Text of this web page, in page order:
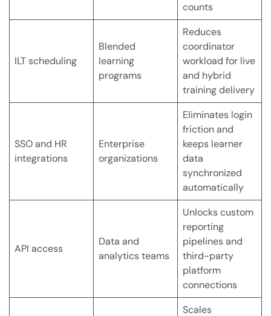
counts
ILT scheduling
Blended
learning
programs
Reduces
coordinator
workload for live
and hybrid
training delivery
SSO and HR
integrations
Enterprise
organizations
Eliminates login
friction and
keeps learner
data
synchronized
automatically
API access
Data and
analytics teams
Unlocks custom
reporting
pipelines and
third-party
platform
connections
Scales